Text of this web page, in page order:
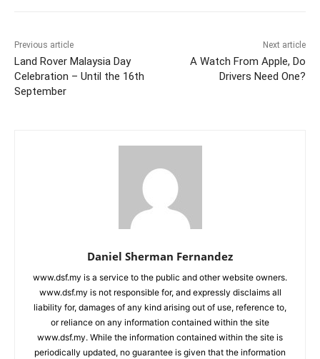
Previous article
Land Rover Malaysia Day
Celebration – Until the 16th
September
Next article
A Watch From Apple, Do
Drivers Need One?
Daniel Sherman Fernandez
www.dsf.my is a service to the public and other website owners.
www.dsf.my is not responsible for, and expressly disclaims all
liability for, damages of any kind arising out of use, reference to,
or reliance on any information contained within the site
www.dsf.my. While the information contained within the site is
periodically updated, no guarantee is given that the information